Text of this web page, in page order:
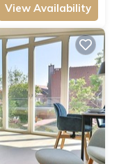
View Availability